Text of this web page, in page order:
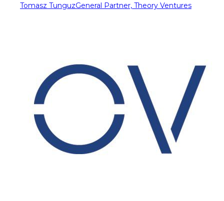
Tomasz TunguzGeneral Partner, Theory Ventures